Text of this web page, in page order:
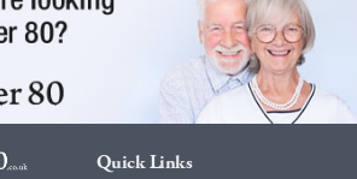
Quick Links